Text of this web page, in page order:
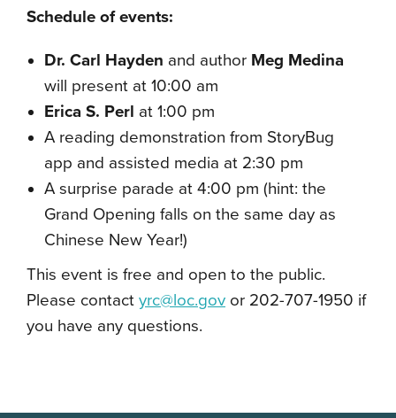
Schedule of events:
Dr. Carl Hayden and author Meg Medina
will present at 10:00 am
Erica S. Perl at 1:00 pm
A reading demonstration from StoryBug
app and assisted media at 2:30 pm
A surprise parade at 4:00 pm (hint: the
Grand Opening falls on the same day as
Chinese New Year!)
This event is free and open to the public.
Please contact yrc@loc.gov or 202-707-1950 if
you have any questions.